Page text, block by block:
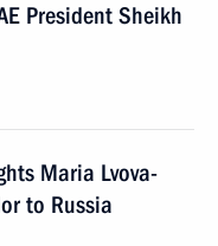
President Sheikh
Maria Lvova-
to Russia